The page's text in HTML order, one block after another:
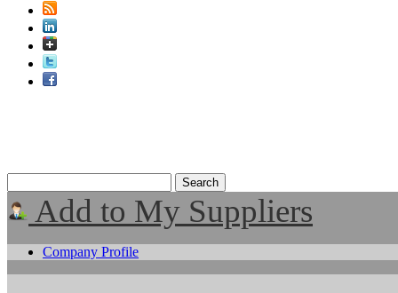
Add to My Suppliers
Company Profile